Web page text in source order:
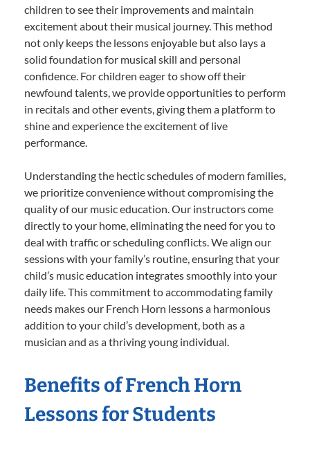
children to see their improvements and maintain
excitement about their musical journey. This method
not only keeps the lessons enjoyable but also lays a
solid foundation for musical skill and personal
confidence. For children eager to show off their
newfound talents, we provide opportunities to perform
in recitals and other events, giving them a platform to
shine and experience the excitement of live
performance.
Understanding the hectic schedules of modern families,
we prioritize convenience without compromising the
quality of our music education. Our instructors come
directly to your home, eliminating the need for you to
deal with traffic or scheduling conflicts. We align our
sessions with your family’s routine, ensuring that your
child’s music education integrates smoothly into your
daily life. This commitment to accommodating family
needs makes our French Horn lessons a harmonious
addition to your child’s development, both as a
musician and as a thriving young individual.
Benefits of French Horn
Lessons for Students